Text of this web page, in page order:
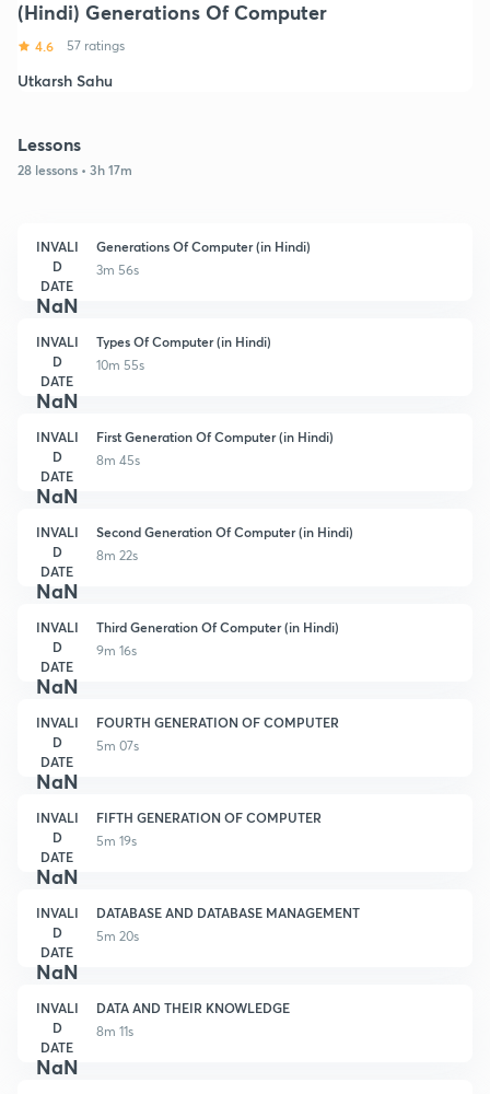
(Hindi) Generations Of Computer
4.6 57 ratings
Utkarsh Sahu
Lessons
28 lessons • 3h 17m
INVALI
D
DATE
NaN
Generations Of Computer (in Hindi)
3m 56s
INVALI
D
DATE
NaN
Types Of Computer (in Hindi)
10m 55s
INVALI
D
DATE
NaN
First Generation Of Computer (in Hindi)
8m 45s
INVALI
D
DATE
NaN
Second Generation Of Computer (in Hindi)
8m 22s
INVALI
D
DATE
NaN
Third Generation Of Computer (in Hindi)
9m 16s
INVALI
D
DATE
NaN
FOURTH GENERATION OF COMPUTER
5m 07s
INVALI
D
DATE
NaN
FIFTH GENERATION OF COMPUTER
5m 19s
INVALI
D
DATE
NaN
DATABASE AND DATABASE MANAGEMENT
5m 20s
INVALI
D
DATE
NaN
DATA AND THEIR KNOWLEDGE
8m 11s